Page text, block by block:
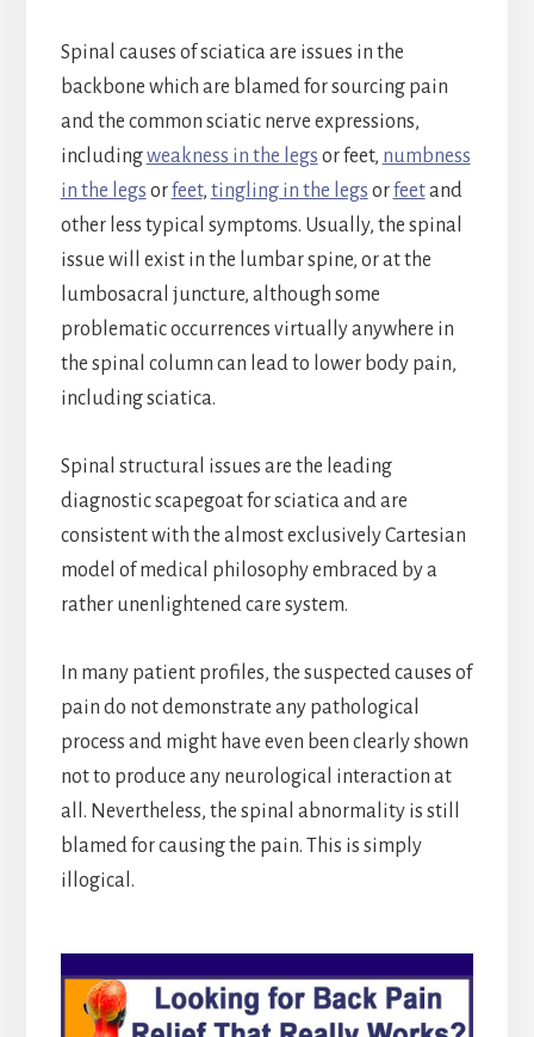
Spinal causes of sciatica are issues in the
backbone which are blamed for sourcing pain
and the common sciatic nerve expressions,
includingweakness in the legs or feet , numbness
in the legs orfeet, tingling in the legs orfeetand
other less typical symptoms. Usually, the spinal
issue will exist in the lumbar spine, or at the
lumbosacral juncture, although some
problematic occurrences virtually anywhere in
the spinal column can lead to lower body pain,
including sciatica.
Spinal structural issues are the leading
diagnostic scapegoat for sciatica and are
consistent with the almost exclusively Cartesian
model of medical philosophy embraced by a
rather unenlightened care system.
In many patient profiles, the suspected causes of
pain do not demonstrate any pathological
process and might have even been clearly shown
not to produce any neurological interaction at
all. Nevertheless, the spinal abnormality is still
blamed for causing the pain. This is simply
illogical.